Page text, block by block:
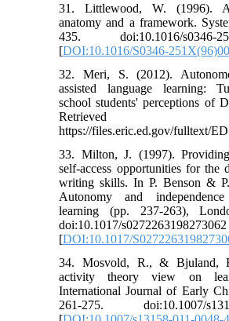
31. Littlewood, W. (1996).
anatomy and a framework.
435. doi:10.1016/s0346-
[DOI:10.1016/S0346-
32. Meri, S. (2012).
assisted language learning:
school students' perceptions of
Retrieved
https://files.eric.ed.gov/fulltext/
33. Milton, J. (1997).
self-access opportunities for the
writing skills. In P. Benson &
Autonomy and
learning (pp. 237-263),
doi:10.1017/s0272263198273062
[DOI:10.1017/
34. Mosvold, R., & Bjuland,
activity theory view on
International Journal of Early
261-275. doi:10.1007/